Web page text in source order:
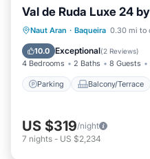
Val de Ruda Luxe 24
Naut Aran · Baqueira 0.30 mi to
10.0 Exceptional(2 Reviews)
4 Bedrooms 2 Baths 8 Guests
Parking Balcony/Terrace
Parking
Internet
US $319/night
7 nights - US $2,234